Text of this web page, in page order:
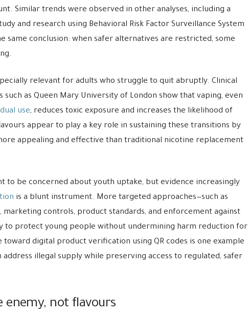
Similar trends were observed in other analyses, including a
and research using Behavioral Risk Factor Surveillance System
same conclusion: when safer alternatives are restricted, some
relevant for adults who struggle to quit abruptly. Clinical
as Queen Mary University of London show that vaping, even
use, reduces toxic exposure and increases the likelihood of
appear to play a key role in sustaining these transitions by
appealing and effective than traditional nicotine replacement
to be concerned about youth uptake, but evidence increasingly
is a blunt instrument. More targeted approaches—such as
controls, product standards, and enforcement against
to protect young people without undermining harm reduction for
toward digital product verification using QR codes is one example
illegal supply while preserving access to regulated, safer
enemy, not flavours